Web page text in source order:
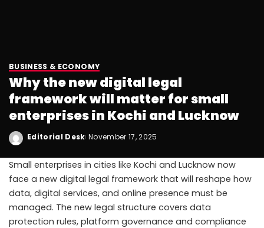
BUSINESS & ECONOMY
Why the new digital legal
framework will matter for small
enterprises in Kochi and Lucknow
Editorial Desk November 17, 2025
Small enterprises in cities like Kochi and Lucknow now
face a new digital legal framework that will reshape how
data, digital services, and online presence must be
managed. The new legal structure covers data
protection rules, platform governance and compliance